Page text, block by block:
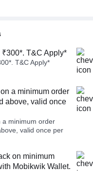
T&C Apply*
T&C Apply*
a minimum order
above, valid once
a minimum order
valid once per
on minimum
Mobikwik Wallet.